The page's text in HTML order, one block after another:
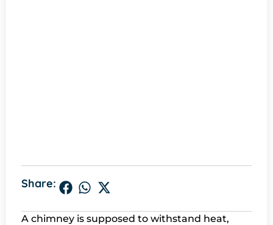
Share:
A chimney is supposed to withstand heat,